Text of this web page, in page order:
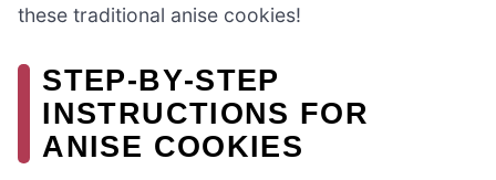
these traditional anise cookies!
STEP‑BY‑STEP
INSTRUCTIONS FOR
ANISE COOKIES